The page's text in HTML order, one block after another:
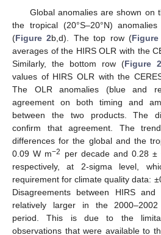
Global anomalies are shown on
the tropical (20°S–20°N)
(Figure 2b,d). The top row (
averages of the HIRS OLR with the
Similarly, the bottom row (Figure 2
values of HIRS OLR with the
The OLR anomalies (blue and
agreement on both timing and
between the two products. The
confirm that agreement. The
differences for the global and the
0.09 W m−2 per decade and 0.28 ±
respectively, at 2-sigma level,
requirement for climate quality data:
Disagreements between HIRS
relatively larger in the 2000–2002
period. This is due to the
observations that were available to